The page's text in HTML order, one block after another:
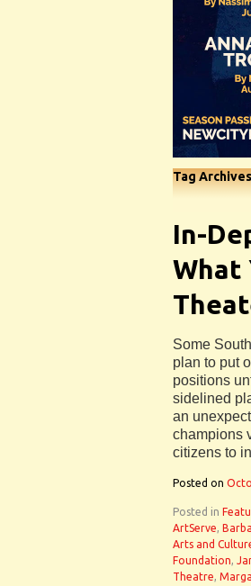
Tag
In-
What
Some
plan to put
positions
sidelined
an
champions
citizens to
Posted on
Posted in
ArtServe,
Arts and
Foundation,
Theatre,